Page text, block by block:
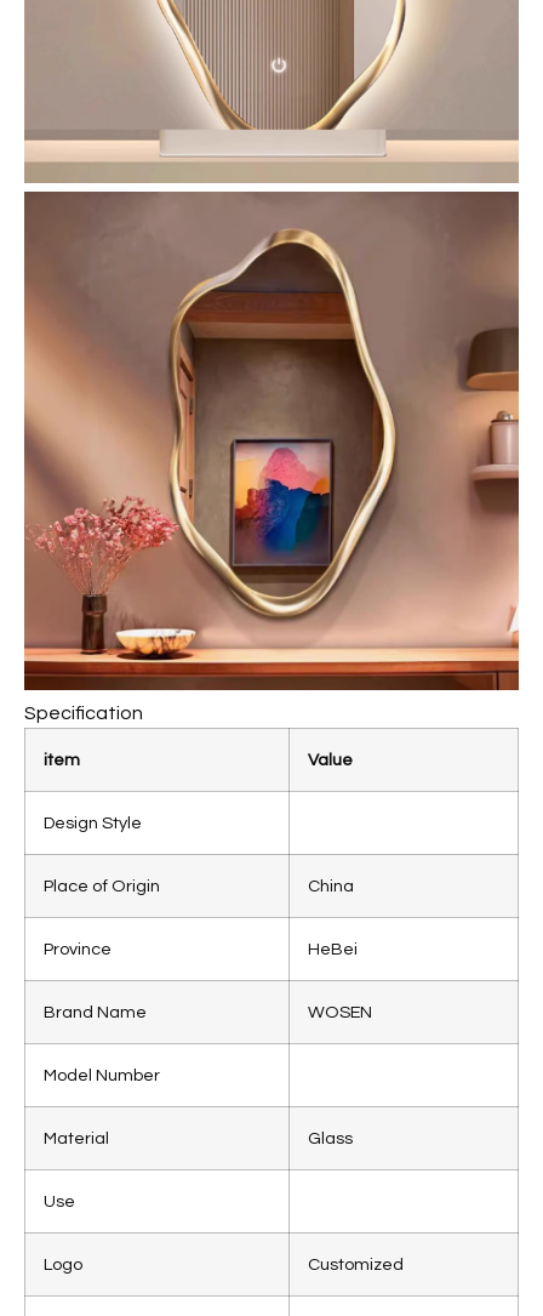
Specification
item Value
Design Style
Place of Origin China
Province HeBei
Brand Name WOSEN
Model Number
Material Glass
Use
Logo Customized